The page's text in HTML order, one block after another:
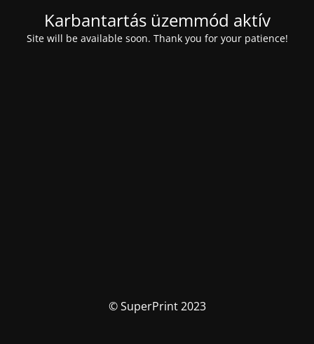
Karbantartás üzemmód aktív
Site will be available soon. Thank you for your patience!
© SuperPrint 2023